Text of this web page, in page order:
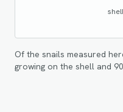
Of the snails measured
growing on the shell and 90